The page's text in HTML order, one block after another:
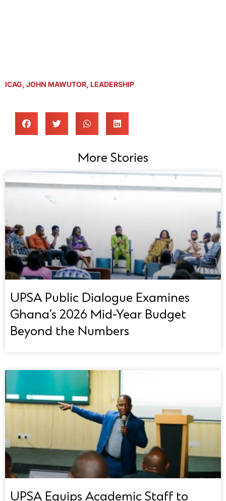
ICAG, JOHN MAWUTOR, LEADERSHIP
More Stories
UPSA Public Dialogue Examines
Ghana’s 2026 Mid-Year Budget
Beyond the Numbers
UPSA Equips Academic Staff to